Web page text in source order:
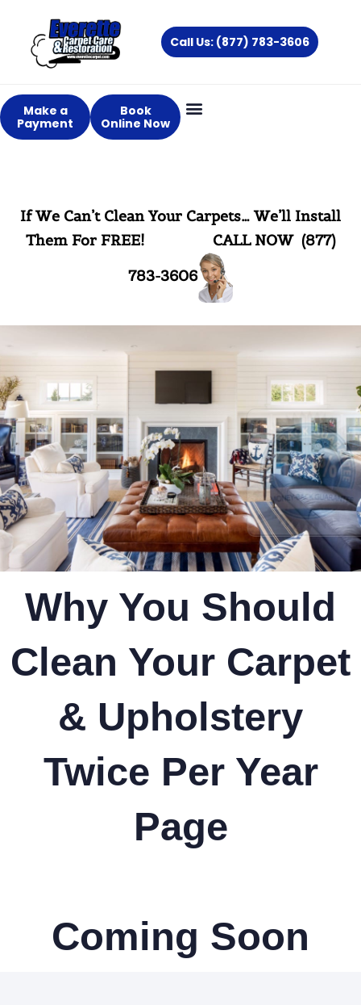
content
Call Us: (877) 783-3606
Make a
Payment
Book
Online Now
If We Can’t Clean Your Carpets… We’ll Install
Them For FREE!
CALL NOW (877)
783-3606
Why You Should
Clean Your Carpet
& Upholstery
Twice Per Year
Page
Coming Soon